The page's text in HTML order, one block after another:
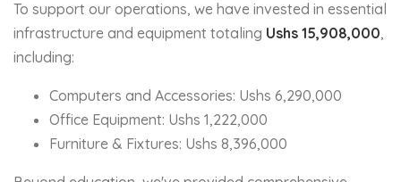
To support our operations, we have invested in essential
infrastructure and equipment totaling Ushs 15,908,000,
including:
Computers and Accessories: Ushs 6,290,000
Office Equipment: Ushs 1,222,000
Furniture & Fixtures: Ushs 8,396,000